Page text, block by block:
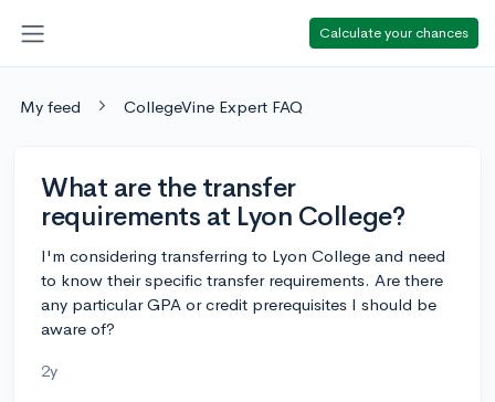
Calculate your chances
My feed CollegeVine Expert FAQ
What are the transfer
requirements at Lyon College?
I'm considering transferring to Lyon College and need
to know their specific transfer requirements. Are there
any particular GPA or credit prerequisites I should be
aware of?
2y